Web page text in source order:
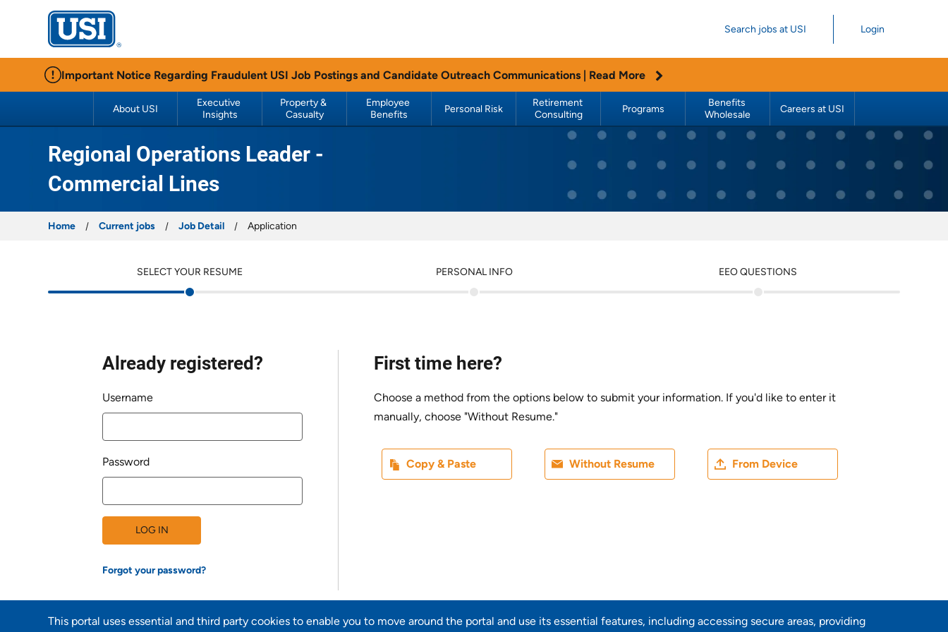
This portal uses essential and third party cookies to enable you to move around the portal and use its essential features, including accessing secure areas, providing
USI Insurance
Search jobs at USI Login
Important Notice Regarding Fraudulent USI Job Postings and Candidate Outreach Communications | Read More
About USI
Executive
Insights
Property &
Casualty
Employee
Benefits
Personal Risk
Retirement
Consulting
Programs
Benefits
Wholesale
Careers at USI
Regional Operations Leader -
Commercial Lines
Home Current jobs Job Detail Application
SELECT YOUR RESUME PERSONAL INFO EEO QUESTIONS
Already registered?
Login
Username
Password
LOG IN
Forgot your password?
First time here?
Choose a method from the options below to submit your information. If you'd like to enter it
manually, choose "Without Resume."
Copy & Paste
Paste CV Without Resume
Upload CV later From Device
Upload CV file
Back